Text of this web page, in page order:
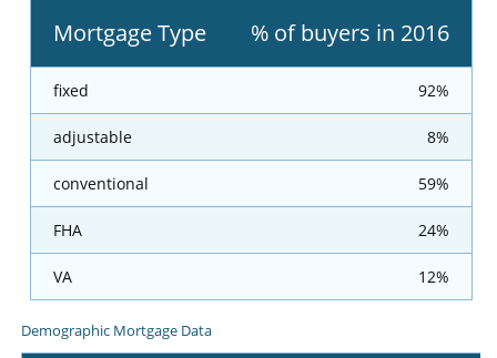
Mortgage Type % of buyers in 2016
fixed 92%
adjustable 8%
conventional 59%
FHA 24%
VA 12%
Demographic Mortgage Data